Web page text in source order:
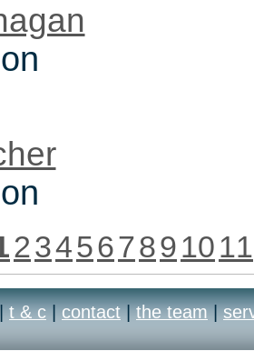
234567891011
| t & c | contact | the team |